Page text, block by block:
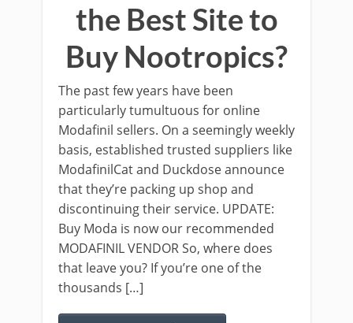
the Best Site to
Buy Nootropics?
The past few years have been
particularly tumultuous for online
Modafinil sellers. On a seemingly weekly
basis, established trusted suppliers like
ModafinilCat and Duckdose announce
that they’re packing up shop and
discontinuing their service. UPDATE:
Buy Moda is now our recommended
MODAFINIL VENDOR So, where does
that leave you? If you’re one of the
thousands […]